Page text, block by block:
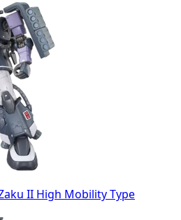
II High Mobility Type